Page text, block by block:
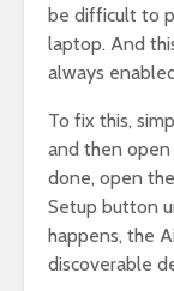
be difficult to
laptop. And
always
To fix this,
and then open
done, open
Setup button
happens, the
discoverable